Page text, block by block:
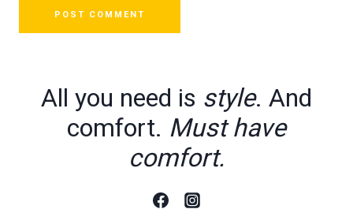
All you need is style. And
comfort. Must have
comfort.